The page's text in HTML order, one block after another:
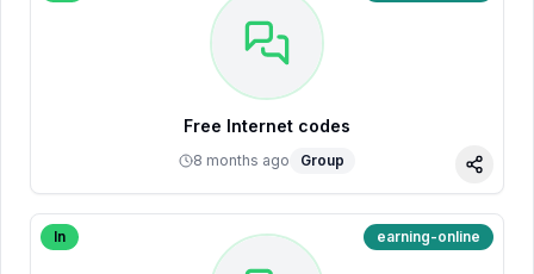
Free Internet codes
8 months ago Group
Share
In earning-online